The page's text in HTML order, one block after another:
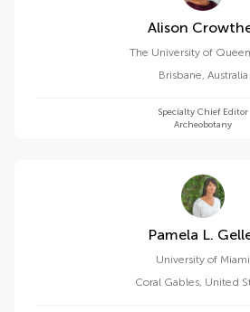
Alison
The University of
Brisbane, Australia
Specialty Chief Editor
Archeobotany
Pamela L.
University of Miami
Coral Gables, United